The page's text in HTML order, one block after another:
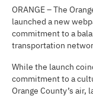
ORANGE – The
launched a new
commitment to a
transportation
While the launch
commitment to a
Orange County’s